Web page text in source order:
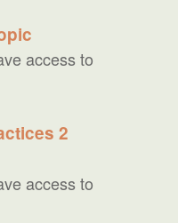
access to
2
access to